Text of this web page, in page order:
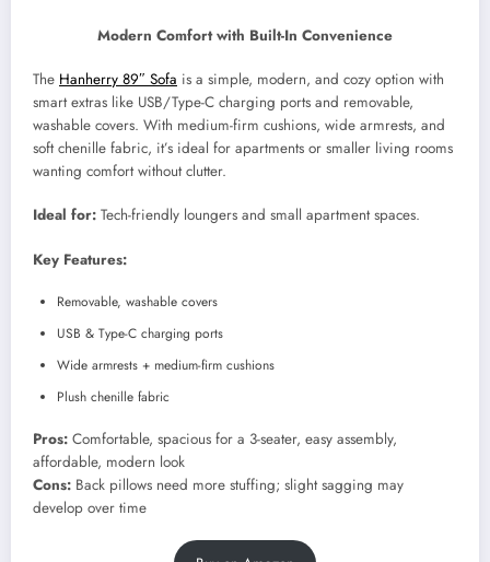
Modern Comfort with Built-In Convenience
The Hanherry 89″ Sofa is a simple, modern, and cozy option with
smart extras like USB/Type-C charging ports and removable,
washable covers. With medium-firm cushions, wide armrests, and
soft chenille fabric, it’s ideal for apartments or smaller living rooms
wanting comfort without clutter.
Ideal for: Tech-friendly loungers and small apartment spaces.
Key Features:
Removable, washable covers
USB & Type-C charging ports
Wide armrests + medium-firm cushions
Plush chenille fabric
Pros: Comfortable, spacious for a 3-seater, easy assembly,
affordable, modern look
Cons: Back pillows need more stuffing; slight sagging may
develop over time